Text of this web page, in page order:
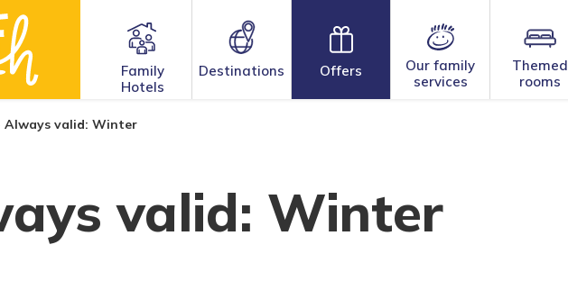
Family
Hotels
Destinations Offers
Our family
services
Themed
rooms
Always valid: Winter
valid: Winter